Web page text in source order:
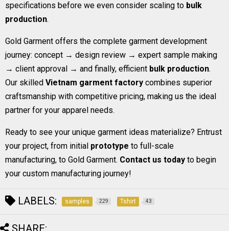
specifications before we even consider scaling to bulk
production.
Gold Garment offers the complete garment development
journey: concept → design review → expert sample making
→ client approval → and finally, efficient bulk production.
Our skilled Vietnam garment factory combines superior
craftsmanship with competitive pricing, making us the ideal
partner for your apparel needs.
Ready to see your unique garment ideas materialize? Entrust
your project, from initial prototype to full-scale
manufacturing, to Gold Garment. Contact us today to begin
your custom manufacturing journey!
LABELS: samples 229 Tshirt 43